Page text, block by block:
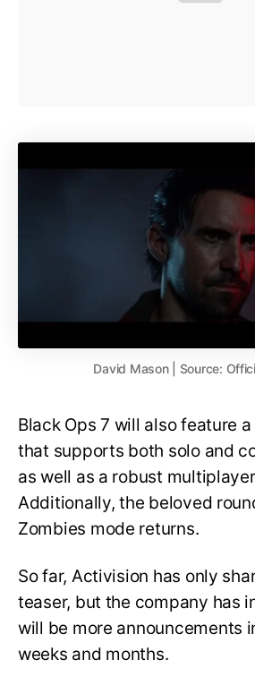
David Mason | Source:
Black Ops 7 will also feature
that supports both solo and
as well as a robust
Additionally, the beloved
Zombies mode returns.
So far, Activision has only
teaser, but the company has
will be more announcements
weeks and months.